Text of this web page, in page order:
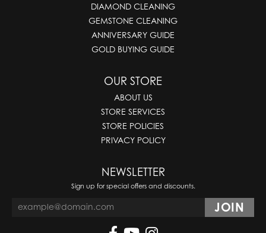
DIAMOND CLEANING
GEMSTONE CLEANING
ANNIVERSARY GUIDE
GOLD BUYING GUIDE
OUR STORE
ABOUT US
STORE SERVICES
STORE POLICIES
PRIVACY POLICY
NEWSLETTER
Sign up for special offers and discounts.